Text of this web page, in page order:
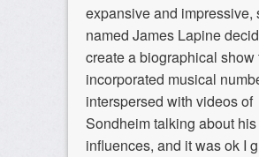
expansive and impressive,
named James Lapine
create a biographical show
incorporated musical
interspersed with videos of
Sondheim talking about
influences, and it was ok I